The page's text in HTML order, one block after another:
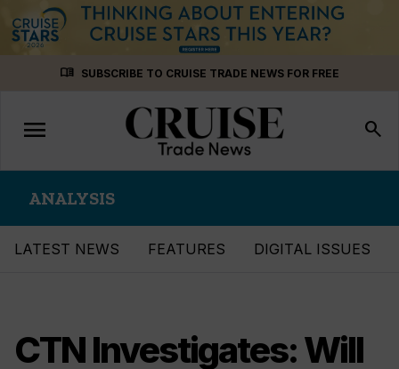
menu_book SUBSCRIBE TO CRUISE TRADE NEWS FOR FREE
Toggle
navigation
menu search
ANALYSIS
LATEST NEWS FEATURES DIGITAL ISSUES
CTN Investigates: Will